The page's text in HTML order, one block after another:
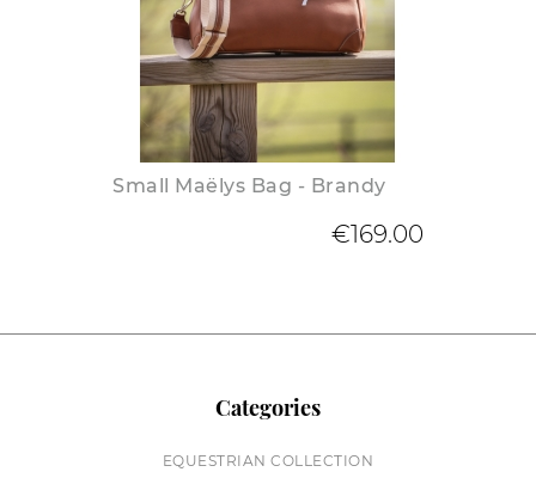
Small Maëlys Bag - Brandy
€169.00
Categories
EQUESTRIAN COLLECTION